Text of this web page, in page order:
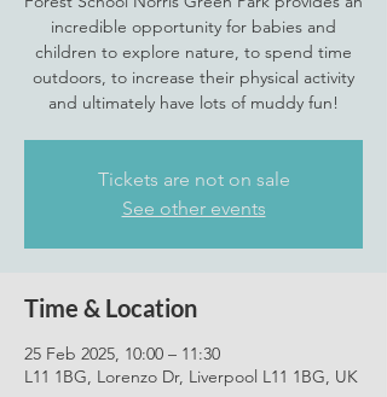
incredible opportunity for babies and
children to explore nature, to spend time
outdoors, to increase their physical activity
Tickets are not on sale
See other events
Time & Location
25 Feb 2025, 10:00 – 11:30
L11 1BG, Lorenzo Dr, Liverpool L11 1BG, UK